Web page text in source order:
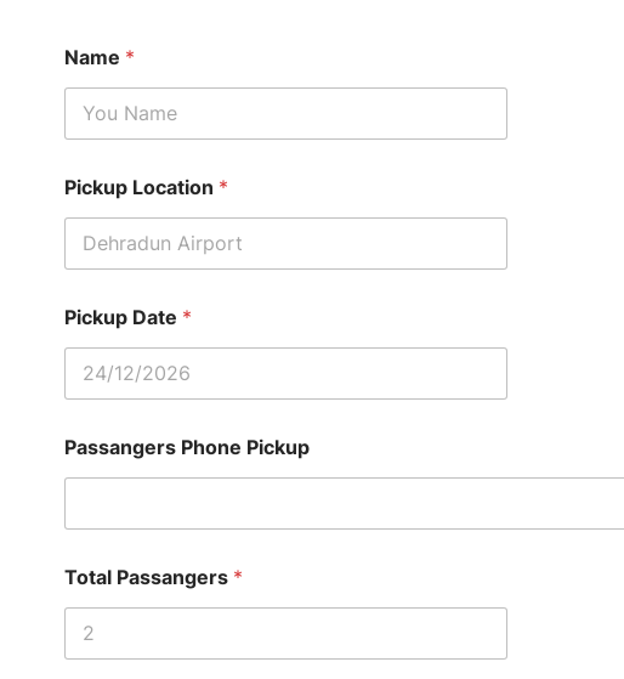
Name *
Pickup Location *
Pickup Date *
Passangers Phone Pickup
Total Passangers *